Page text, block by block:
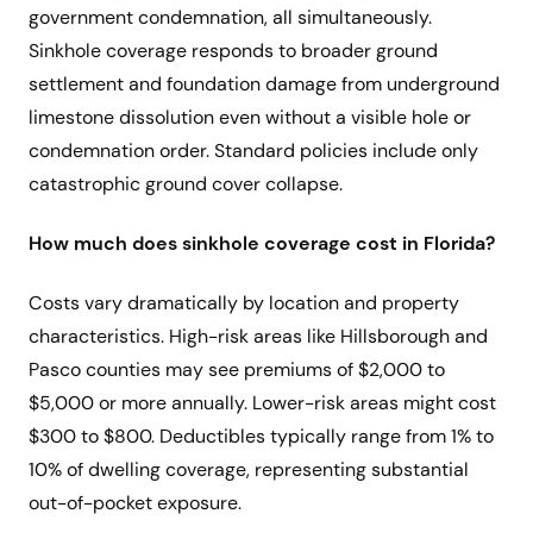
government condemnation, all simultaneously.
Sinkhole coverage responds to broader ground
settlement and foundation damage from underground
limestone dissolution even without a visible hole or
condemnation order. Standard policies include only
catastrophic ground cover collapse.
How much does sinkhole coverage cost in Florida?
Costs vary dramatically by location and property
characteristics. High-risk areas like Hillsborough and
Pasco counties may see premiums of $2,000 to
$5,000 or more annually. Lower-risk areas might cost
$300 to $800. Deductibles typically range from 1% to
10% of dwelling coverage, representing substantial
out-of-pocket exposure.